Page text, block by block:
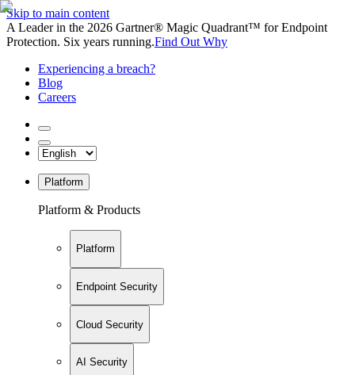
Skip to main content
A Leader in the 2026 Gartner® Magic Quadrant™ for Endpoint
Protection. Six years running.Find Out Why
Experiencing a breach?
Blog
Careers
Platform
Platform & Products
Platform
Endpoint Security
Cloud Security
AI Security